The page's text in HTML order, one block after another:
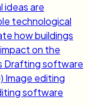
ideas are
technological
how buildings
on the
Drafting software
Image editing
software